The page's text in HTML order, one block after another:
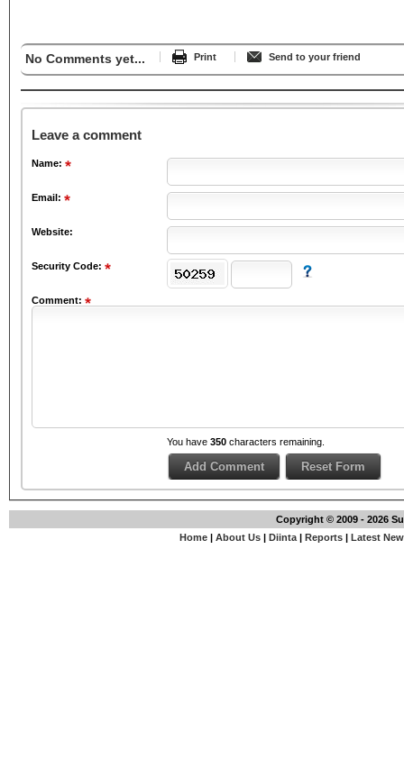
No Comments yet... Print Send to your friend
Leave a comment
Name:
Email:
Website:
Security Code:
Comment:
You have 350 characters remaining.
Copyright © 2009 - 2026
Home| About Us| Diinta| Reports| Latest